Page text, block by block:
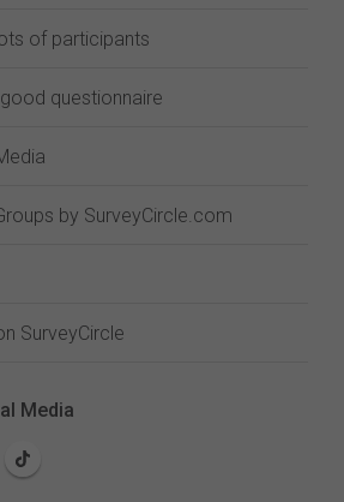
of participants
questionnaire
by SurveyCircle.com
SurveyCircle
Media